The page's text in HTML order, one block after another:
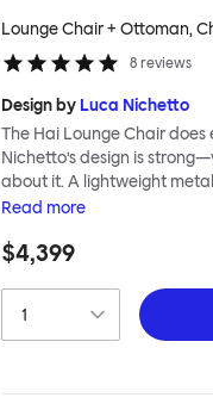
Lounge Chair + Ottoman,
8 reviews
Design by Luca Nichetto
The Hai Lounge Chair
Nichetto’s design is
about it. A lightweight
textile for maximum
The Hai Lounge Chair’s
Read more
$4,399